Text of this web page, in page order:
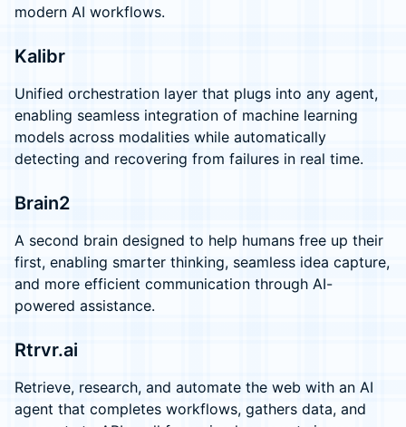
modern AI workflows.
Kalibr
Unified orchestration layer that plugs into any agent,
enabling seamless integration of machine learning
models across modalities while automatically
detecting and recovering from failures in real time.
Brain2
A second brain designed to help humans free up their
first, enabling smarter thinking, seamless idea capture,
and more efficient communication through AI-
powered assistance.
Rtrvr.ai
Retrieve, research, and automate the web with an AI
agent that completes workflows, gathers data, and